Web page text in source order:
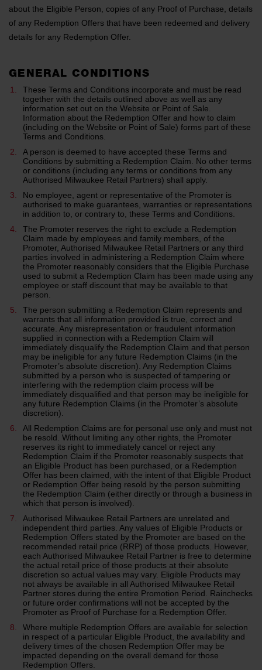
about the Eligible Person, copies of any Proof of Purchase, details
of any Redemption Offers that have been redeemed and delivery
details for any Redemption Offer.
GENERAL CONDITIONS
These Terms and Conditions incorporate and must be read
together with the details outlined above as well as any
information set out on the Website or Point of Sale.
Information about the Redemption Offer and how to claim
(including on the Website or Point of Sale) forms part of these
Terms and Conditions.
A person is deemed to have accepted these Terms and
Conditions by submitting a Redemption Claim. No other terms
or conditions (including any terms or conditions from any
Authorised Milwaukee Retail Partners) shall apply.
No employee, agent or representative of the Promoter is
authorised to make guarantees, warranties or representations
in addition to, or contrary to, these Terms and Conditions.
The Promoter reserves the right to exclude a Redemption
Claim made by employees and family members, of the
Promoter, Authorised Milwaukee Retail Partners or any third
parties involved in administering a Redemption Claim where
the Promoter reasonably considers that the Eligible Purchase
used to submit a Redemption Claim has been made using any
employee or staff discount that may be available to that
person.
The person submitting a Redemption Claim represents and
warrants that all information provided is true, correct and
accurate. Any misrepresentation or fraudulent information
supplied in connection with a Redemption Claim will
immediately disqualify the Redemption Claim and that person
may be ineligible for any future Redemption Claims (in the
Promoter’s absolute discretion). Any Redemption Claims
submitted by a person who is suspected of tampering or
interfering with the redemption claim process will be
immediately disqualified and that person may be ineligible for
any future Redemption Claims (in the Promoter’s absolute
discretion).
All Redemption Claims are for personal use only and must not
be resold. Without limiting any other rights, the Promoter
reserves its right to immediately cancel or reject any
Redemption Claim if the Promoter reasonably suspects that
an Eligible Product has been purchased, or a Redemption
Offer has been claimed, with the intent of that Eligible Product
or Redemption Offer being resold by the person submitting
the Redemption Claim (either directly or through a business in
which that person is involved).
Authorised Milwaukee Retail Partners are unrelated and
independent third parties. Any values of Eligible Products or
Redemption Offers stated by the Promoter are based on the
recommended retail price (RRP) of those products. However,
each Authorised Milwaukee Retail Partner is free to determine
the actual retail price of those products at their absolute
discretion so actual values may vary. Eligible Products may
not always be available in all Authorised Milwaukee Retail
Partner stores during the entire Promotion Period. Rainchecks
or future order confirmations will not be accepted by the
Promoter as Proof of Purchase for a Redemption Offer.
Where multiple Redemption Offers are available for selection
in respect of a particular Eligible Product, the availability and
delivery times of the chosen Redemption Offer may be
impacted depending on the overall demand for those
Redemption Offers.